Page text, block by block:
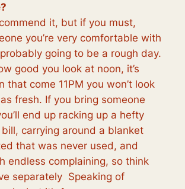
it, but if you must,
you’re very comfortable with
probably going to be a rough day.
good you look at noon, it’s
that come 11PM you won’t look
fresh. If you bring someone
end up racking up a hefty
carrying around a blanket
that was never used, and
endless complaining, so think
separatelySpeaking of